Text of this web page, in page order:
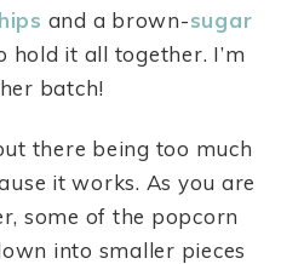
and a brown-sugar
it all together. I’m
batch!
there being too much
it works. As you are
some of the popcorn
into smaller pieces